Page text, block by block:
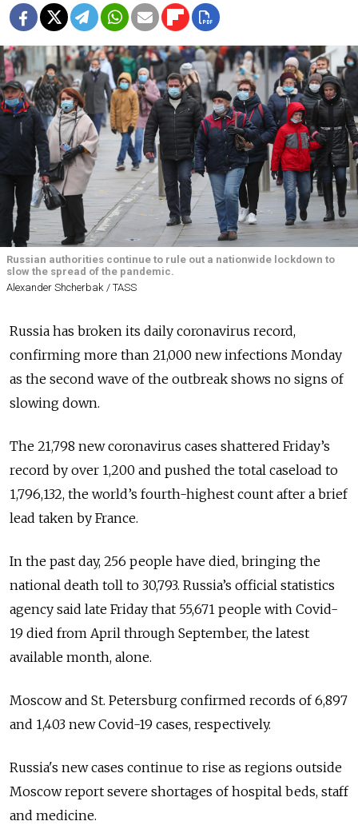
Russian authorities continue to rule out a nationwide lockdown to
slow the spread of the pandemic.
Alexander Shcherbak / TASS
Russia has broken its daily coronavirus record,
confirming more than 21,000 new infections Monday
as the second wave of the outbreak shows no signs of
slowing down.
The 21,798 new coronavirus cases shattered Friday’s
record by over 1,200 and pushed the total caseload to
1,796,132, the world’s fourth-highest count after a brief
lead taken by France.
In the past day, 256 people have died, bringing the
national death toll to 30,793. Russia’s official statistics
agency said late Friday that 55,671 people with Covid-
19 died from April through September, the latest
available month, alone.
Moscow and St. Petersburg confirmed records of 6,897
and 1,403 new Covid-19 cases, respectively.
Russia's new cases continue to rise as regions outside
Moscow report severe shortages of hospital beds, staff
and medicine.